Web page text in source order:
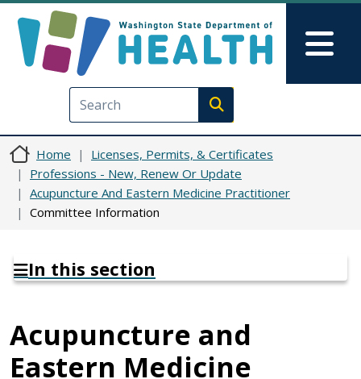
Execute search
Home
Licenses, Permits, & Certificates
Professions - New, Renew Or Update
Acupuncture And Eastern Medicine Practitioner
Committee Information
In this section
Acupuncture and
Eastern Medicine